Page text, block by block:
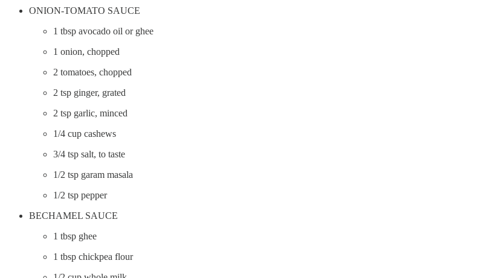
ONION-TOMATO SAUCE
1 tbsp avocado oil or ghee
1 onion, chopped
2 tomatoes, chopped
2 tsp ginger, grated
2 tsp garlic, minced
1/4 cup cashews
3/4 tsp salt, to taste
1/2 tsp garam masala
1/2 tsp pepper
BECHAMEL SAUCE
1 tbsp ghee
1 tbsp chickpea flour